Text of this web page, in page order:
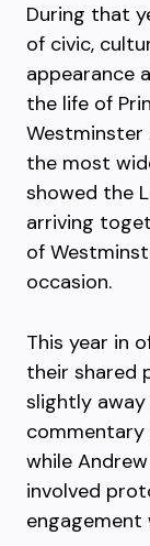
During that
of civic,
appearance
the life of
Westminster
the most
showed the
arriving
of
occasion.
This year in
their shared
slightly
commentary
while
involved